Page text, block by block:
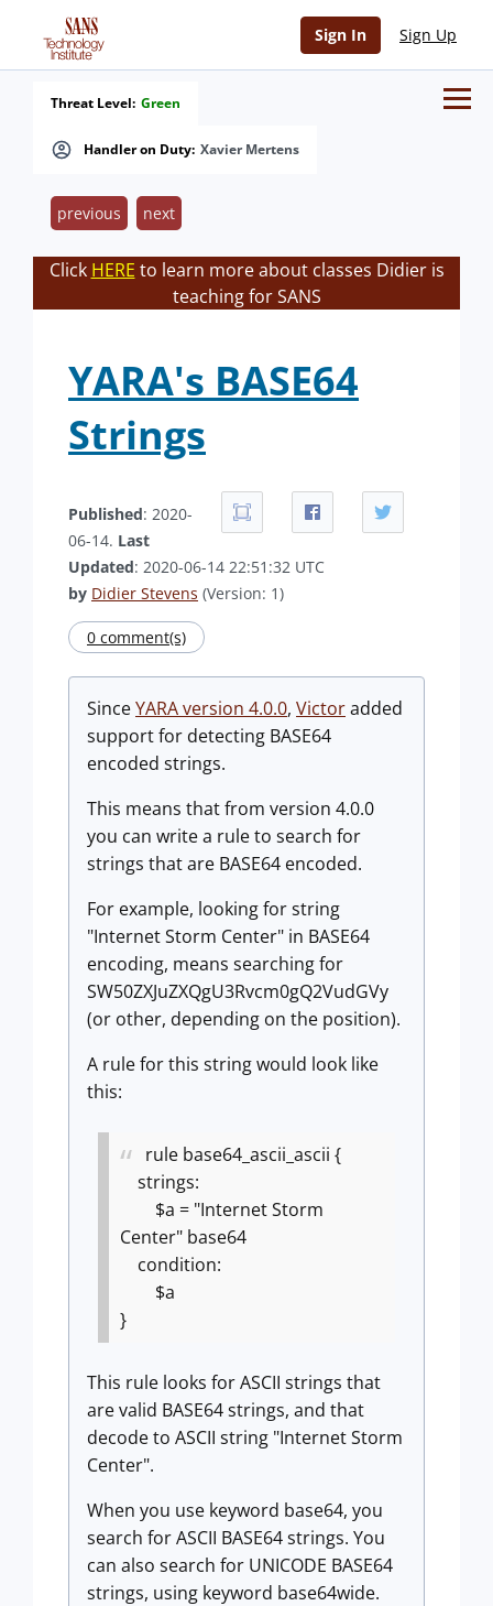
Sign In Sign Up
Handler on Duty: Xavier Mertens
Threat Level: Green
previous next
Click HERE to learn more about classes Didier is
teaching for SANS
YARA's BASE64
Strings
Published: 2020-
06-14. Last
Updated: 2020-06-14 22:51:32 UTC
by Didier Stevens (Version: 1)
0 comment(s)
SinceYARA version 4.0.0, Victoradded
support for detecting BASE64
encoded strings.
This means that from version 4.0.0
you can write a rule to search for
strings that are BASE64 encoded.
For example, looking for string
"Internet Storm Center" in BASE64
encoding, means searching for
SW50ZXJuZXQgU3Rvcm0gQ2VudGVy
(or other, depending on the position).
A rule for this string would look like
this:
rule base64_ascii_ascii {
strings:
$a = "Internet Storm
Center" base64
condition:
$a
}
This rule looks for ASCII strings that
are valid BASE64 strings, and that
decode to ASCII string "Internet Storm
Center".
When you use keyword base64, you
search for ASCII BASE64 strings. You
can also search for UNICODE BASE64
strings, using keyword base64wide.